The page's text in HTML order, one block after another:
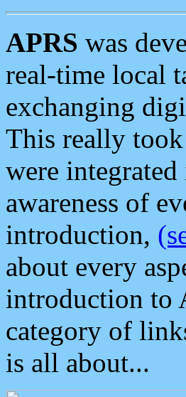
APRS was
real-time local
exchanging
This really
were
awareness of
introduction,
about every
introduction to
category of
is all about...